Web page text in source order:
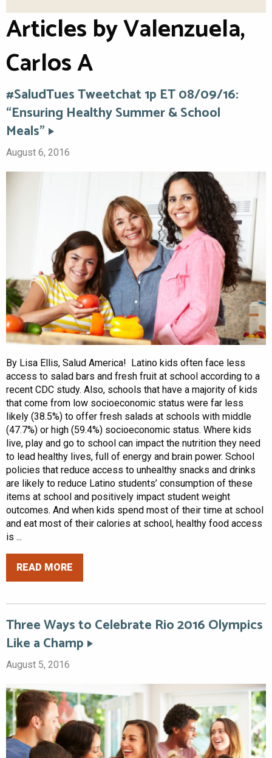
Articles by Valenzuela,
Carlos A
#SaludTues Tweetchat 1p ET 08/09/16:
“Ensuring Healthy Summer & School
Meals”
August 6, 2016
By Lisa Ellis, Salud America! Latino kids often face less
access to salad bars and fresh fruit at school according to a
recent CDC study. Also, schools that have a majority of kids
that come from low socioeconomic status were far less
likely (38.5%) to offer fresh salads at schools with middle
(47.7%) or high (59.4%) socioeconomic status. Where kids
live, play and go to school can impact the nutrition they need
to lead healthy lives, full of energy and brain power. School
policies that reduce access to unhealthy snacks and drinks
are likely to reduce Latino students’ consumption of these
items at school and positively impact student weight
outcomes. And when kids spend most of their time at school
and eat most of their calories at school, healthy food access
is ...
READ MORE
Three Ways to Celebrate Rio 2016 Olympics
Like a Champ
August 5, 2016